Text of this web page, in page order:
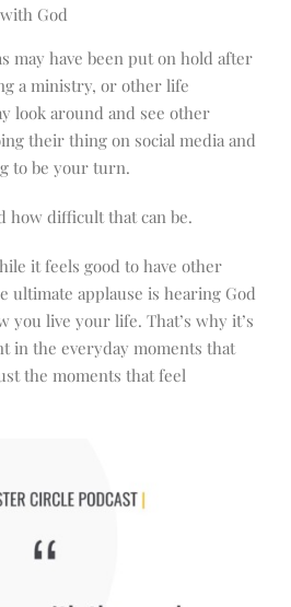
God
may have been put on hold after
a ministry, or other life
look around and see other
their thing on social media and
to be your turn.
how difficult that can be.
it feels good to have other
ultimate applause is hearing God
you live your life. That’s why it’s
in the everyday moments that
the moments that feel